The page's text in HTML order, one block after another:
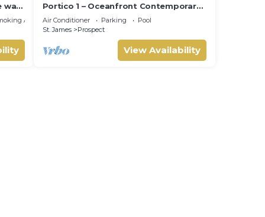
walk
Area
Portico 1 – Oceanfront Contemporary
Luxury on Barbados’ Platinum Coast
Air Conditioner Parking
Pool
St. James
Prospect
View Availability